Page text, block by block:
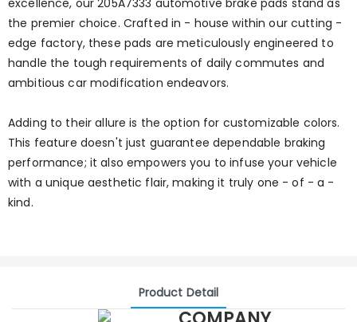
excellence, our 205A7333 automotive brake pads stand as
the premier choice. Crafted in - house within our cutting -
edge factory, these pads are meticulously engineered to
handle the tough requirements of daily commutes and
ambitious car modification endeavors.
Adding to their allure is the option for customizable colors.
This feature doesn't just guarantee dependable braking
performance; it also empowers you to infuse your vehicle
with a unique aesthetic flair, making it truly one - of - a -
kind.
Product Detail